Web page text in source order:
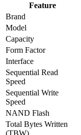
Feature
Brand
Model
Capacity
Form Factor
Interface
Sequential Read
Speed
Sequential Write
Speed
NAND Flash
Total Bytes Written
(TBW)